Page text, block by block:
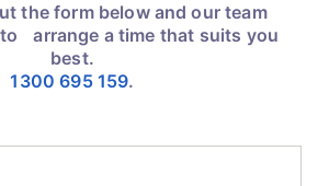
the form below and our team
arrange a time that suits you
best.
1300 695 159.